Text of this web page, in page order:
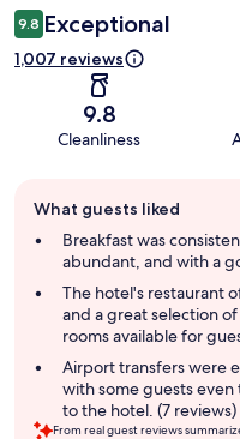
9.8 Exceptional
1,007 reviews
9.8
Cleanliness
review
summary
What guests liked
Breakfast was
abundant, and with a
The hotel's restaurant
and a great selection
rooms available for
Airport transfers were
with some guests
to the hotel. (7 reviews)
From real guest reviews